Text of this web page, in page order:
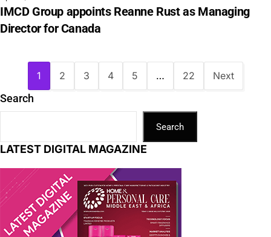
IMCD Group appoints Reanne Rust as Managing
Director for Canada
1 2 3 4 5 … 22 Next
Search
Search
LATEST DIGITAL MAGAZINE